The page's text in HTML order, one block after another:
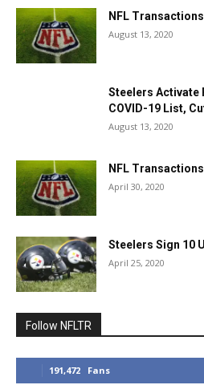
NFL
August 13, 2020
Steelers Activate
COVID-19 List,
August 13, 2020
NFL
April 30, 2020
Steelers Sign 10
April 25, 2020
Follow NFLTR
191,472 Fans